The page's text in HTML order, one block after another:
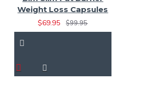
Weight Loss Capsules
$69.95
$99.95